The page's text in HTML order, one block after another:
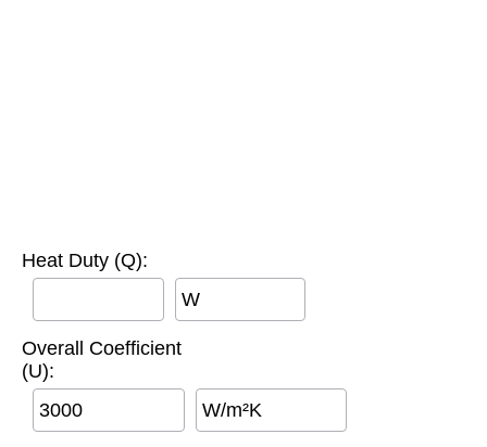
Heat Duty (Q):
W
Overall Coefficient
(U):
W/m²K